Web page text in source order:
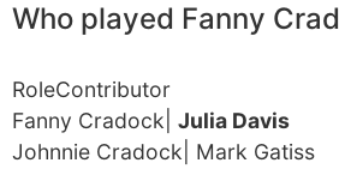
Who played Fanny
RoleContributor
Fanny Cradock| Julia Davis
Johnnie Cradock| Mark Gatiss